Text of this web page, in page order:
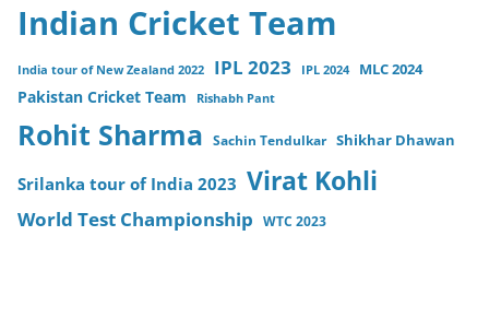
Indian Cricket Team
India tour of New Zealand 2022 IPL 2023 IPL 2024 MLC 2024
Pakistan Cricket Team Rishabh Pant
Rohit Sharma Sachin Tendulkar Shikhar Dhawan
Srilanka tour of India 2023 Virat Kohli
World Test Championship WTC 2023